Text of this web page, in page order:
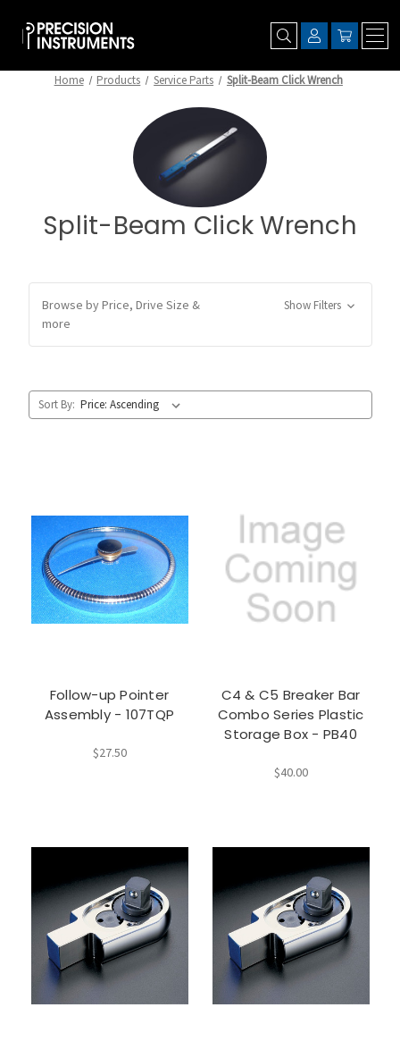
Home Products Service Parts Split-Beam Click Wrench
Split-Beam Click Wrench
Browse by Price, Drive Size &
more
Show Filters
Sort By:
Follow-up Pointer
Assembly - 107TQP
$27.50
C4 & C5 Breaker Bar
Combo Series Plastic
Storage Box - PB40
$40.00